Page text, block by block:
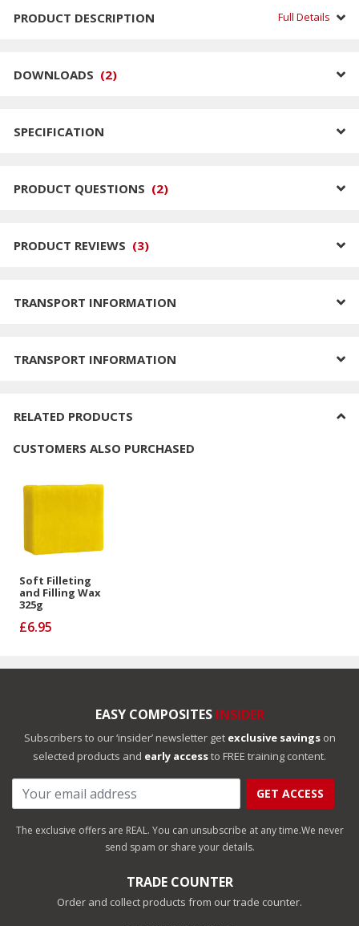
PRODUCT DESCRIPTION Full Details
DOWNLOADS (2)
SPECIFICATION
PRODUCT QUESTIONS (2)
PRODUCT REVIEWS (3)
TRANSPORT INFORMATION
TRANSPORT INFORMATION
RELATED PRODUCTS
CUSTOMERS ALSO PURCHASED
Soft Filleting
and Filling Wax
325g
£6.95
EASY COMPOSITES INSIDER
Subscribers to our ‘insider’ newsletter get exclusive savingson
selected products and early accessto FREE training content.
GET ACCESS
The exclusive offers are REAL. You can unsubscribe at any time.We never
send spam or share your details.
TRADE COUNTER
Order and collect products from our trade counter.